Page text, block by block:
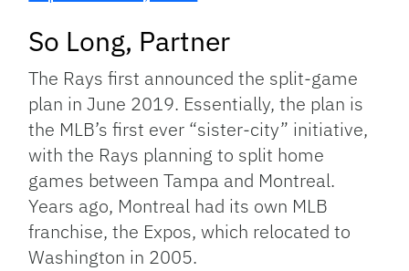
So Long, Partner
The Rays first announced the split-game
plan in June 2019. Essentially, the plan is
the MLB’s first ever “sister-city” initiative,
with the Rays planning to split home
games between Tampa and Montreal.
Years ago, Montreal had its own MLB
franchise, the Expos, which relocated to
Washington in 2005.